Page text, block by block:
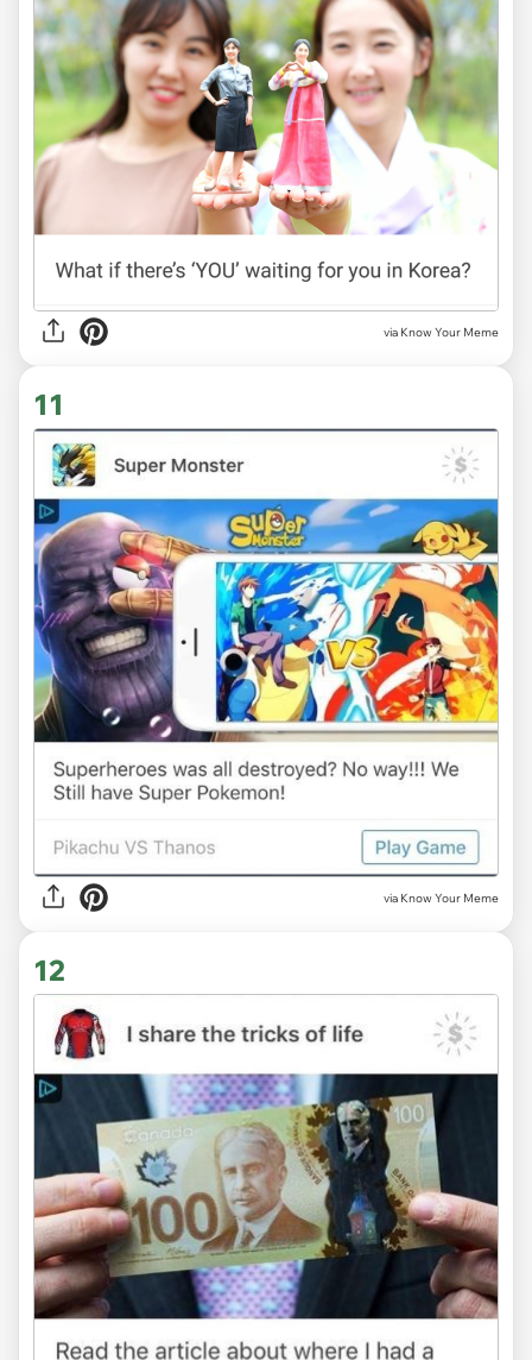
via Know Your Meme
11
via Know Your Meme
12